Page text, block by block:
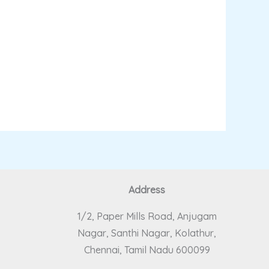
Address
1/2, Paper Mills Road, Anjugam
Nagar, Santhi Nagar, Kolathur,
Chennai, Tamil Nadu 600099